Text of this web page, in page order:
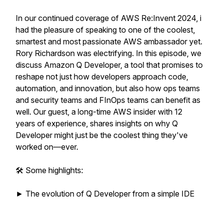
In our continued coverage of AWS Re:Invent 2024, i
had the pleasure of speaking to one of the coolest,
smartest and most passionate AWS ambassador yet.
Rory Richardson was electrifying. In this episode, we
discuss Amazon Q Developer, a tool that promises to
reshape not just how developers approach code,
automation, and innovation, but also how ops teams
and security teams and FInOps teams can benefit as
well. Our guest, a long-time AWS insider with 12
years of experience, shares insights on why Q
Developer might just be the coolest thing they've
worked on—ever.
🛠️ Some highlights:
► The evolution of Q Developer from a simple IDE